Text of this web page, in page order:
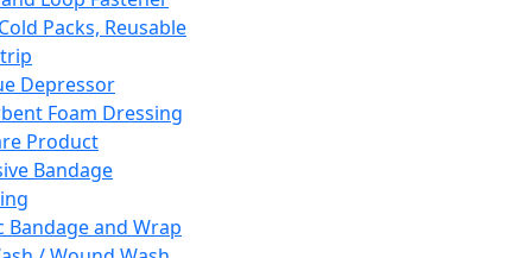
Packs, Reusable
Depressor
Foam Dressing
Product
Bandage
Bandage and Wrap